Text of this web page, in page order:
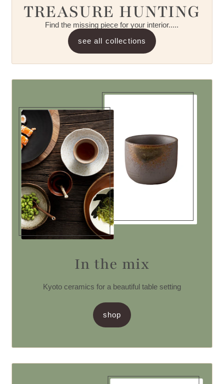
TREASURE HUNTING
Find the missing piece for your interior.....
see all collections
In the mix
Kyoto ceramics for a beautiful table setting
shop